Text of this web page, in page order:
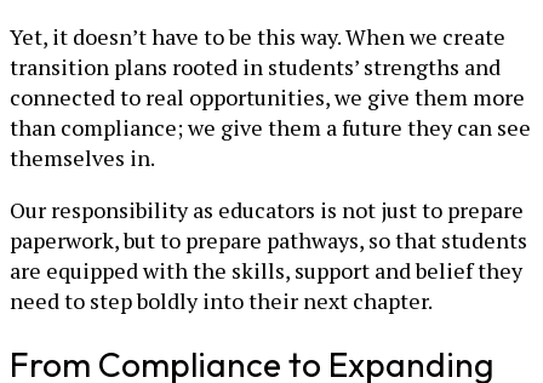
Yet, it doesn’t have to be this way. When we create
transition plans rooted in students’ strengths and
connected to real opportunities, we give them more
than compliance; we give them a future they can see
themselves in.
Our responsibility as educators is not just to prepare
paperwork, but to prepare pathways, so that students
are equipped with the skills, support and belief they
need to step boldly into their next chapter.
From Compliance to Expanding